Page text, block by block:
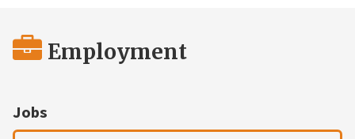
Employment
Jobs